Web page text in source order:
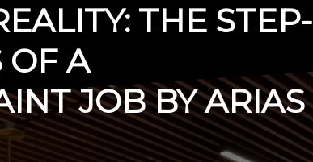
THE STEP-
OF A
JOB BY ARIAS